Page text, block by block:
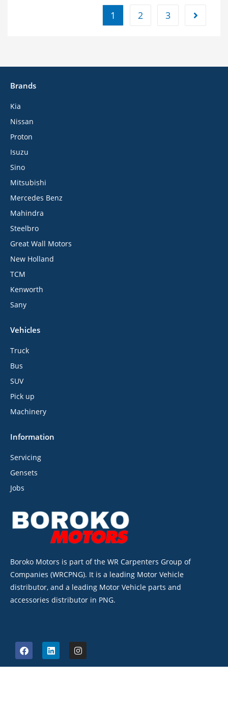
1 2 3
Brands
Kia
Nissan
Proton
Isuzu
Sino
Mitsubishi
Mercedes Benz
Mahindra
Steelbro
Great Wall Motors
New Holland
TCM
Kenworth
Sany
Vehicles
Truck
Bus
SUV
Pick up
Machinery
Information
Servicing
Gensets
Jobs
Boroko Motors is part of the WR Carpenters Group of
Companies (WRCPNG). It is a leading Motor Vehicle
distributor, and a leading Motor Vehicle parts and
accessories distributor in PNG.